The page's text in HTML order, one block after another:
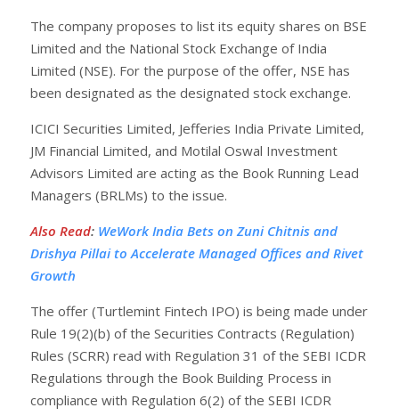
The company proposes to list its equity shares on BSE
Limited and the National Stock Exchange of India
Limited (NSE). For the purpose of the offer, NSE has
been designated as the designated stock exchange.
ICICI Securities Limited, Jefferies India Private Limited,
JM Financial Limited, and Motilal Oswal Investment
Advisors Limited are acting as the Book Running Lead
Managers (BRLMs) to the issue.
Also Read: WeWork India Bets on Zuni Chitnis and
Drishya Pillai to Accelerate Managed Offices and Rivet
Growth
The offer (Turtlemint Fintech IPO) is being made under
Rule 19(2)(b) of the Securities Contracts (Regulation)
Rules (SCRR) read with Regulation 31 of the SEBI ICDR
Regulations through the Book Building Process in
compliance with Regulation 6(2) of the SEBI ICDR